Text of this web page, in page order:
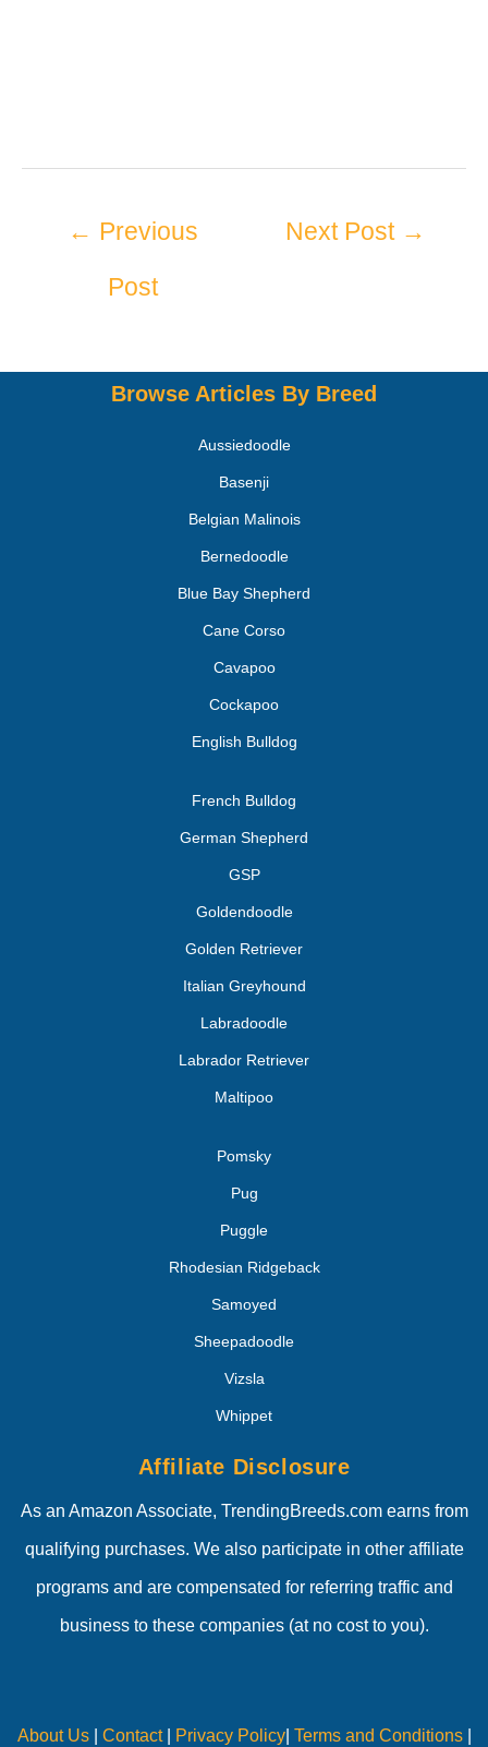
← Previous
Post
Next Post →
Browse Articles By Breed
Aussiedoodle
Basenji
Belgian Malinois
Bernedoodle
Blue Bay Shepherd
Cane Corso
Cavapoo
Cockapoo
English Bulldog
French Bulldog
German Shepherd
GSP
Goldendoodle
Golden Retriever
Italian Greyhound
Labradoodle
Labrador Retriever
Maltipoo
Pomsky
Pug
Puggle
Rhodesian Ridgeback
Samoyed
Sheepadoodle
Vizsla
Whippet
Affiliate Disclosure
As an Amazon Associate, TrendingBreeds.com earns from
qualifying purchases. We also participate in other affiliate
programs and are compensated for referring traffic and
business to these companies (at no cost to you).
About Us| Contact| Privacy Policy| Terms and Conditions|